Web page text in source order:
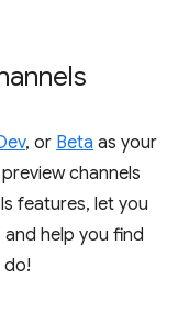
, or Beta as your
channels
features, let you
help you find
do!